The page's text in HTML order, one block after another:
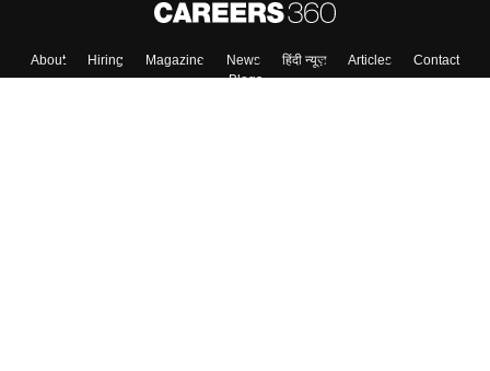
About Hiring Magazine News हिंदी न्यूज़ Articles
Contact
Blogs